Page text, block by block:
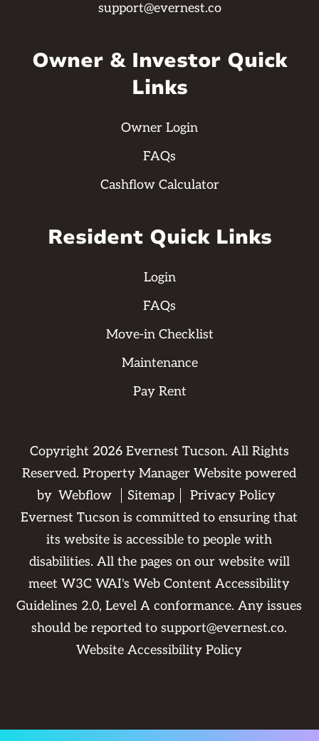
support@evernest.co
Owner & Investor Quick
Links
Owner Login
FAQs
Cashflow Calculator
Resident Quick Links
Login
FAQs
Move-in Checklist
Maintenance
Pay Rent
Copyright 2026Evernest Tucson. All Rights
Reserved. Property Manager Website powered
by Webflow Sitemap
Privacy Policy
Evernest Tucson is committed to ensuring that
its website is accessible to people with
disabilities. All the pages on our website will
meet W3C WAI's Web Content Accessibility
Guidelines 2.0, Level A conformance. Any issues
should be reported tosupport@evernest.co.
Website Accessibility Policy